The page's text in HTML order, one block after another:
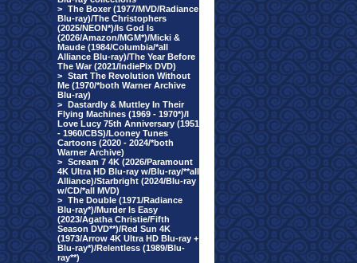
> The Boxer (1977/MVD/Radiance
Blu-ray)/The Christophers
(2025/NEON*)/Is God Is
(2026/Amazon/MGM*)/Micki &
Maude (1984/Columbia/*all
Alliance Blu-ray)/The Year Before
The War (2021/IndiePix DVD)
> Start The Revolution Without
Me (1970/*both Warner Archive
Blu-ray)
> Dastardly & Muttley In Their
Flying Machines (1969 - 1970*)/I
Love Lucy 75th Anniversary (1951
- 1960/CBS)/Looney Tunes
Cartoons (2020 - 2024/*both
Warner Archive)
> Scream 7 4K (2026/Paramount
4K Ultra HD Blu-ray w/Blu-ray/**all
Alliance)/Starbright (2024/Blu-ray
w/CD/*all MVD)
> The Double (1971/Radiance
Blu-ray*)/Murder Is Easy
(2023/Agatha Christie/Fifth
Season DVD**)/Red Sun 4K
(1973/Arrow 4K Ultra HD Blu-ray +
Blu-ray*)/Relentless (1989/Blu-
ray**)